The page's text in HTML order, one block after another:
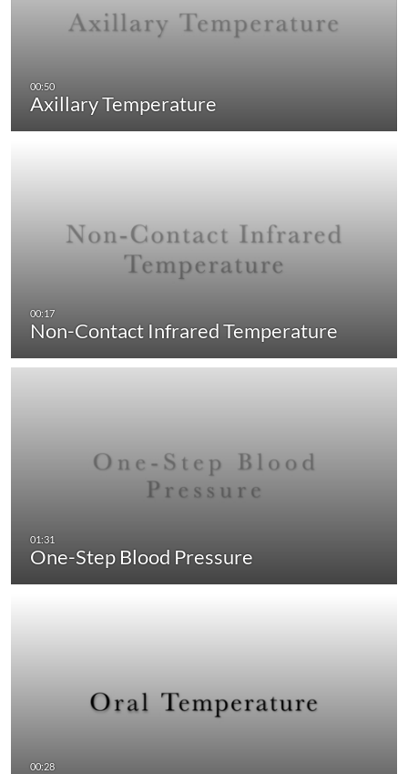
Axillary Temperature
Non-Contact Infrared Temperature
One-Step Blood Pressure